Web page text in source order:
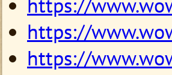
https://
https://